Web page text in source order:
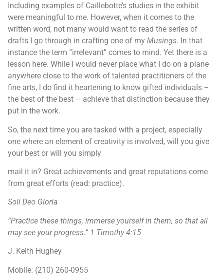
Including examples of Caillebotte’s studies in the exhibit
were meaningful to me. However, when it comes to the
written word, not many would want to read the series of
drafts I go through in crafting one of my Musings. In that
instance the term “irrelevant” comes to mind. Yet there is a
lesson here. While I would never place what I do on a plane
anywhere close to the work of talented practitioners of the
fine arts, I do find it heartening to know gifted individuals –
the best of the best – achieve that distinction because they
put in the work.
So, the next time you are tasked with a project, especially
one where an element of creativity is involved, will you give
your best or will you simply
mail it in? Great achievements and great reputations come
from great efforts (read: practice).
Soli Deo Gloria
“Practice these things, immerse yourself in them, so that all
may see your progress.” 1 Timothy 4:15
J. Keith Hughey
Mobile: (210) 260-0955